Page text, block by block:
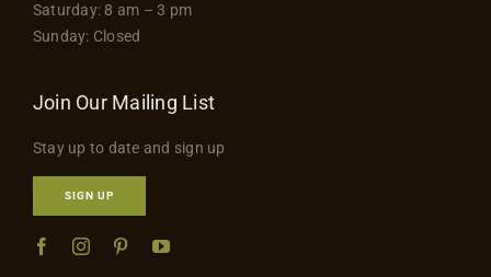
Saturday: 8 am – 3 pm
Sunday: Closed
Join Our Mailing List
Stay up to date and sign up
SIGN UP